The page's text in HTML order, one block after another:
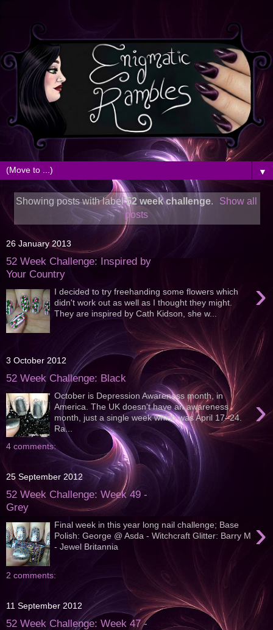
▼
Showing posts with label52 week challenge.
Show all
posts
26 January 2013
52 Week Challenge: Inspired by
Your Country
›
I decided to try freehanding some flowers which
didn't work out as well as I thought they might.
They are inspired by Cath Kidson, she w...
3 October 2012
52 Week Challenge: Black
›
October is Depression Awareness month, in
America. The UK doesn't have an awareness
month, just a single week which was April 17–24.
Ra...
4 comments:
25 September 2012
52 Week Challenge: Week 49 -
Grey
›
Final week in this year long nail challenge; Base
Polish: George @ Asda - Witchcraft Glitter: Barry M
- Jewel Britannia
2 comments:
11 September 2012
52 Week Challenge: Week 47 -